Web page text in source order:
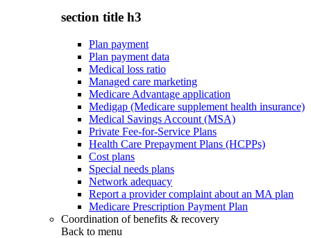
section title h3
Plan payment
Plan payment data
Medical loss ratio
Managed care marketing
Medicare Advantage application
Medigap (Medicare supplement health insurance)
Medical Savings Account (MSA)
Private Fee-for-Service Plans
Health Care Prepayment Plans (HCPPs)
Cost plans
Special needs plans
Network adequacy
Report a provider complaint about an MA plan
Medicare Prescription Payment Plan
Coordination of benefits & recovery
Back to menu